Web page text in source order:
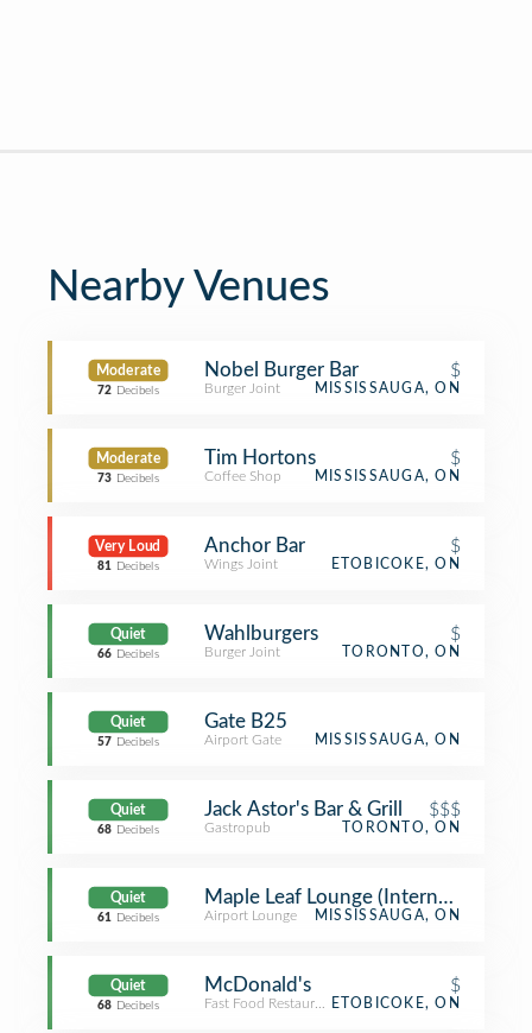
Nearby Venues
Moderate
72 Decibels
Nobel Burger Bar $
Burger Joint MISSISSAUGA, ON
Moderate
73 Decibels
Tim Hortons $
Coffee Shop MISSISSAUGA, ON
Very Loud
81 Decibels
Anchor Bar $
Wings Joint ETOBICOKE, ON
Quiet
66 Decibels
Wahlburgers $
Burger Joint TORONTO, ON
Quiet
57 Decibels
Gate B25
Airport Gate MISSISSAUGA, ON
Quiet
68 Decibels
Jack Astor's Bar & Grill $$$
Gastropub TORONTO, ON
Quiet
61 Decibels
Maple Leaf Lounge (International)
Airport Lounge MISSISSAUGA, ON
Quiet
68 Decibels
McDonald's $
Fast Food RestaurantETOBICOKE, ON